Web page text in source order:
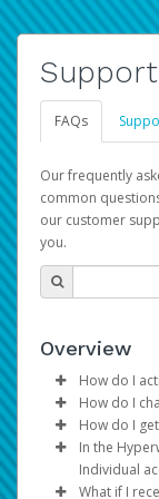
FAQs
Our frequently
common
our customer
you.
Overview
How do I
You get
AWS
How do I
Log
Click
How do I
The
provide
In the
Individual
What if I